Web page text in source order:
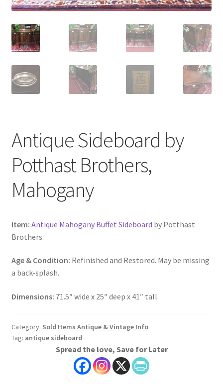
Antique Sideboard by
Potthast Brothers,
Mahogany
Item: Antique Mahogany Buffet Sideboard by Potthast
Brothers.
Age & Condition: Refinished and Restored. May be missing
a back-splash.
Dimensions: 71.5″ wide x 25″ deep x 41″ tall.
Category: Sold Items Antique & Vintage Info
Tag: antique sideboard
Spread the love, Save for Later